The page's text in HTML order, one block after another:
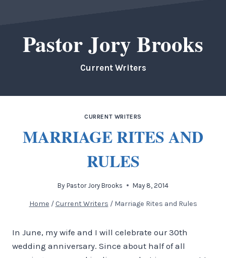
Pastor Jory Brooks
Current Writers
CURRENT WRITERS
MARRIAGE RITES AND
RULES
By Pastor Jory Brooks May 8, 2014
Home / Current Writers / Marriage Rites and Rules
In June, my wife and I will celebrate our 30th
wedding anniversary. Since about half of all